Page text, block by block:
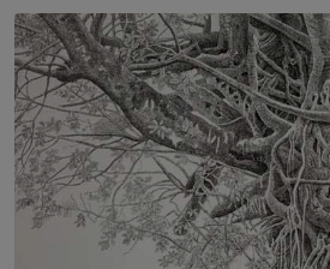
SOLAR HQ
IN CONVERSATION WITH
FOUNDER, THE MIGHTY MUSE
BY RISHINI WEERARATNE